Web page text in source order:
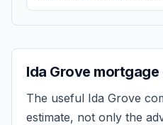
Ida Grove mortgage
The useful Ida Grove
estimate, not only the